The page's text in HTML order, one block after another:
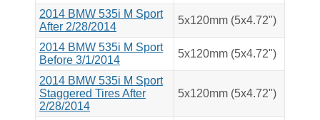
2014 BMW 535i M Sport
After 2/28/2014
5x120mm (5x4.72")
2014 BMW 535i M Sport
Before 3/1/2014
5x120mm (5x4.72")
2014 BMW 535i M Sport
Staggered Tires After
2/28/2014
5x120mm (5x4.72")